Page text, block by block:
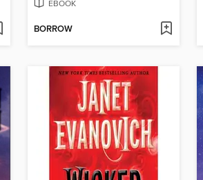
EBOOK
BORROW